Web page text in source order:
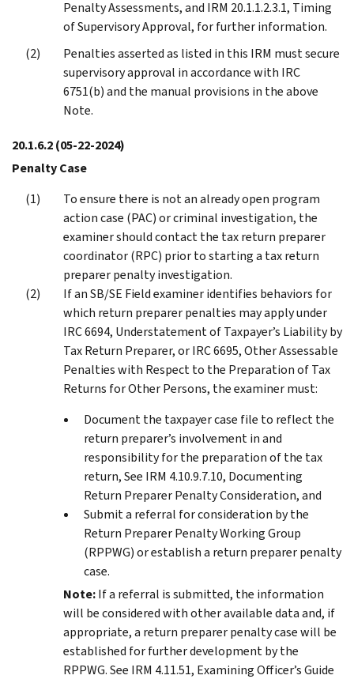
Penalty Assessments, and IRM 20.1.1.2.3.1, Timing
of Supervisory Approval, for further information.
Penalties asserted as listed in this IRM must secure
supervisory approval in accordance with IRC
6751(b) and the manual provisions in the above
Note.
20.1.6.2(05-22-2024)
Penalty Case
To ensure there is not an already open program
action case (PAC) or criminal investigation, the
examiner should contact the tax return preparer
coordinator (RPC) prior to starting a tax return
preparer penalty investigation.
If an SB/SE Field examiner identifies behaviors for
which return preparer penalties may apply under
IRC 6694, Understatement of Taxpayer’s Liability by
Tax Return Preparer, or IRC 6695, Other Assessable
Penalties with Respect to the Preparation of Tax
Returns for Other Persons, the examiner must:
Document the taxpayer case file to reflect the
return preparer’s involvement in and
responsibility for the preparation of the tax
return, See IRM 4.10.9.7.10, Documenting
Return Preparer Penalty Consideration, and
Submit a referral for consideration by the
Return Preparer Penalty Working Group
(RPPWG) or establish a return preparer penalty
case.
Note:If a referral is submitted, the information
will be considered with other available data and, if
appropriate, a return preparer penalty case will be
established for further development by the
RPPWG. See IRM 4.11.51, Examining Officer’s Guide